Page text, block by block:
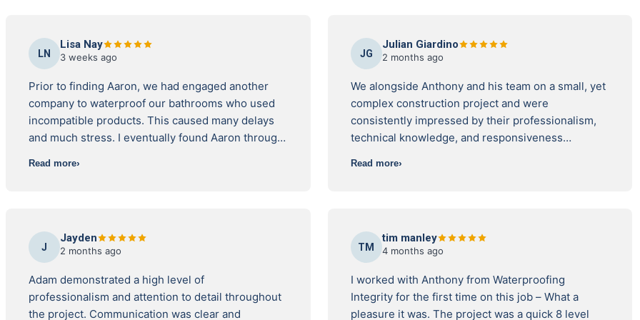
LN
Lisa Nay
3 weeks ago
Prior to finding Aaron, we had engaged another
company to waterproof our bathrooms who used
incompatible products. This caused many delays
and much stress. I eventually found Aaron through
other companies on the AIW website and found
that Aaron had the best reviews. I should also
mention that I also interviewed three other
waterproofing contractors before going to the AIW
website, who had been recommended to me, but
Read more
JG
Julian Giardino
2 months ago
We alongside Anthony and his team on a small, yet
complex construction project and were
consistently impressed by their professionalism,
technical knowledge, and responsiveness
to provide clear guidance and help achieve
compliant outcomes without unnecessary delays.
Communication was always prompt, reports were
detailed and easy to interpret, and their attention
to detail gave the team confidence that critical
Read more
J
Jayden
2 months ago
Adam demonstrated a high level of
professionalism and attention to detail throughout
the project. Communication was clear and
TM
tim manley
4 months ago
I worked with Anthony from Waterproofing
Integrity for the first time on this job – What a
pleasure it was. The project was a quick 8 level